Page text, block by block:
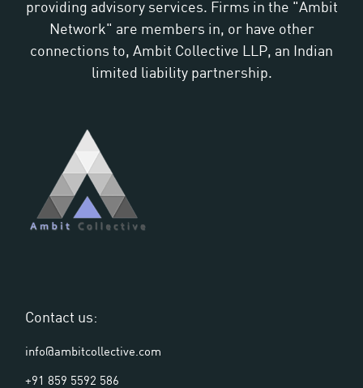
providing advisory services. Firms in the "Ambit
Network" are members in, or have other
connections to, Ambit Collective LLP, an Indian
limited liability partnership.
Contact us:
info@ambitcollective.com
+91 859 5592 586